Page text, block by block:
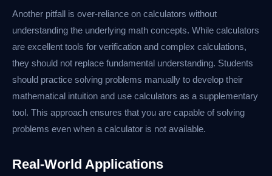
Another pitfall is over-reliance on calculators without
understanding the underlying math concepts. While calculators
are excellent tools for verification and complex calculations,
they should not replace fundamental understanding. Students
should practice solving problems manually to develop their
mathematical intuition and use calculators as a supplementary
tool. This approach ensures that you are capable of solving
problems even when a calculator is not available.
Real-World Applications